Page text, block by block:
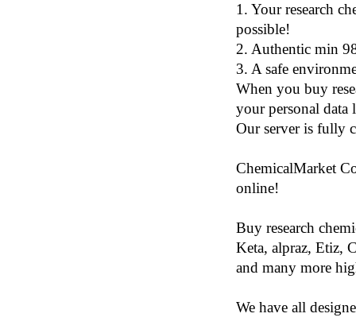
1. Your research
possible!
2. Authentic min
3. A safe
When you buy
your personal data
Our server is fully
ChemicalMarket
online!
Buy research
Keta, alpraz, Etiz,
and many more
We have all